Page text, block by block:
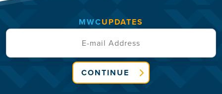
MWCUPDATES
CONTINUE